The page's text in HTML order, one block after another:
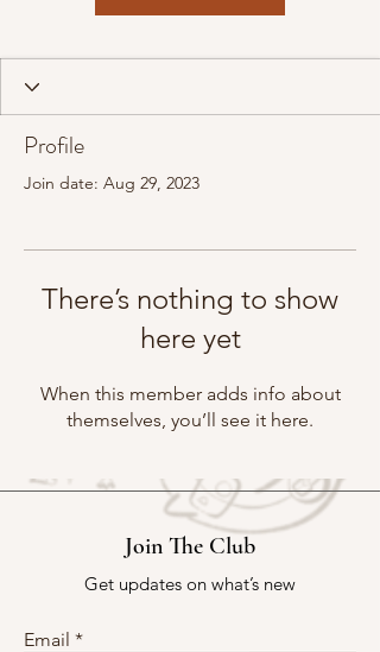
Profile
Join date: Aug 29, 2023
There’s nothing to show
here yet
When this member adds info about
themselves, you’ll see it here.
Join The Club
Get updates on what’s new
Email